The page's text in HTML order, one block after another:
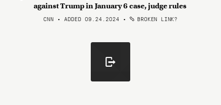
against Trump in January 6 case, judge rules
CNN • ADDED 09.24.2024 • BROKEN LINK?